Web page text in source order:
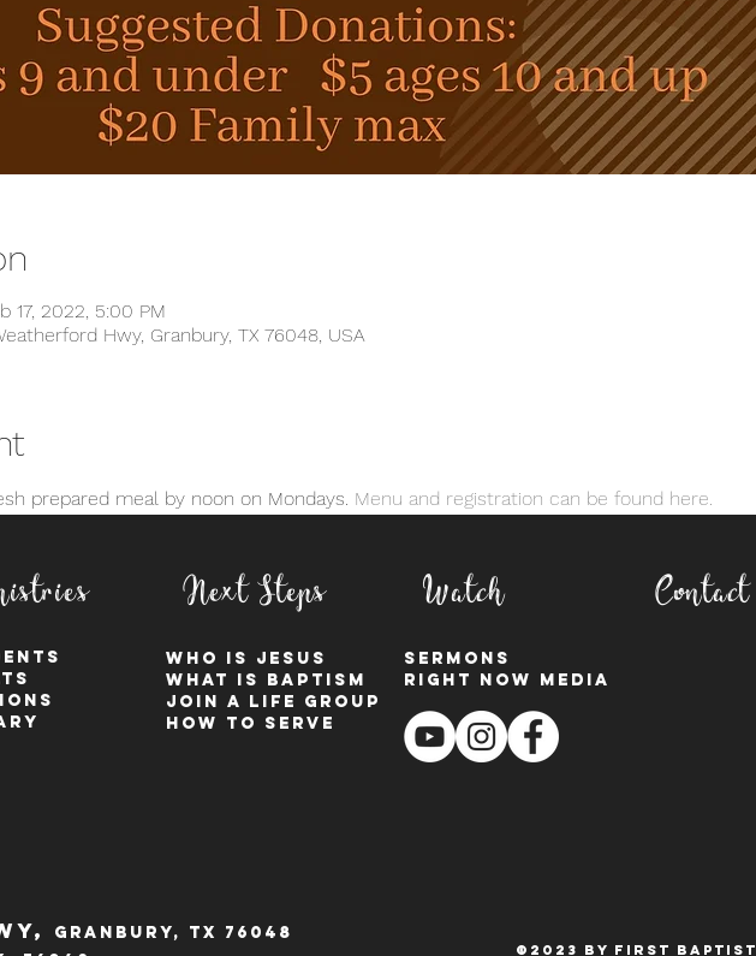
17, 2022, 5:00 PM
Hwy, Granbury, TX 76048, USA
prepared meal by noon on Mondays. Menu and registration can be found here.
Next Steps Watch Contact
who is jesus
what is baptism
join a Life group
how to serve
sermons
right now media
Granbury, tx 76048
©2023 BY FIRST BAPTIST